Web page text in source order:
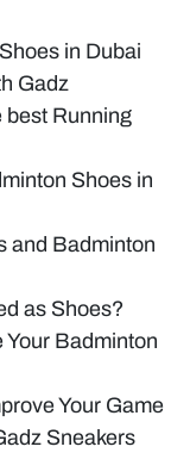
in Dubai
Gadz
best Running
Shoes in
and Badminton
as Shoes?
Badminton
Your Game
Sneakers